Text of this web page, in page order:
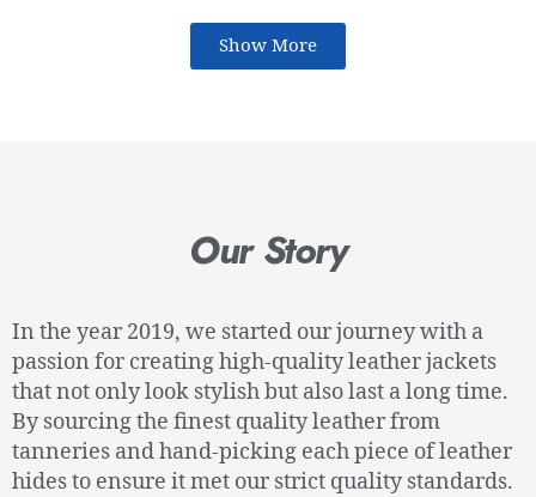
Show More
Our Story
In the year 2019, we started our journey with a
passion for creating high-quality leather jackets
that not only look stylish but also last a long time.
By sourcing the finest quality leather from
tanneries and hand-picking each piece of leather
hides to ensure it met our strict quality standards.